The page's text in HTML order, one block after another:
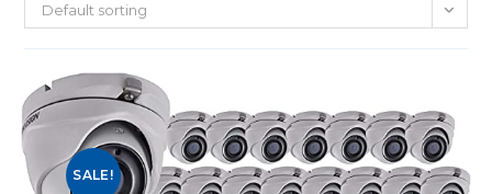
Default sorting
SALE!